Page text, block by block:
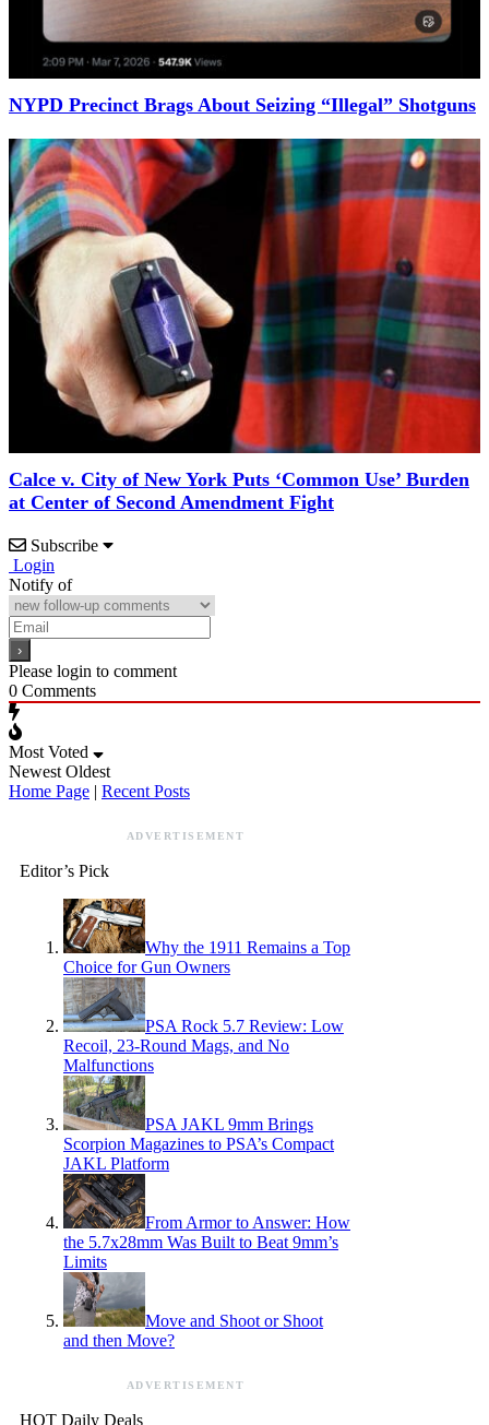
NYPD Precinct Brags About Seizing “Illegal” Shotguns
Calce v. City of New York Puts ‘Common Use’ Burden
at Center of Second Amendment Fight
Subscribe
Login
Notify of
Please login to comment
0 Comments
Most Voted
Newest Oldest
Home Page | Recent Posts
ADVERTISEMENT
Editor’s Pick
Why the 1911 Remains a Top
Choice for Gun Owners
PSA Rock 5.7 Review: Low
Recoil, 23-Round Mags, and No
Malfunctions
PSA JAKL 9mm Brings
Scorpion Magazines to PSA’s Compact
JAKL Platform
From Armor to Answer: How
the 5.7x28mm Was Built to Beat 9mm’s
Limits
Move and Shoot or Shoot
and then Move?
ADVERTISEMENT
HOT Daily Deals